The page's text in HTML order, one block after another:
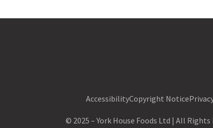
AccessibilityCopyright Notice
© 2025 –York House Foods Ltd | All Rights